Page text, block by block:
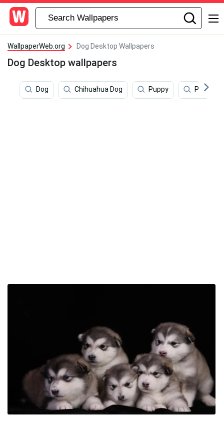
WallpaperWeb.org Dog Desktop Wallpapers
Dog Desktop wallpapers
Dog Chihuahua Dog Puppy Puppy